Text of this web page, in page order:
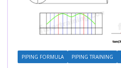
PIPING FORMULA PIPING TRAINING